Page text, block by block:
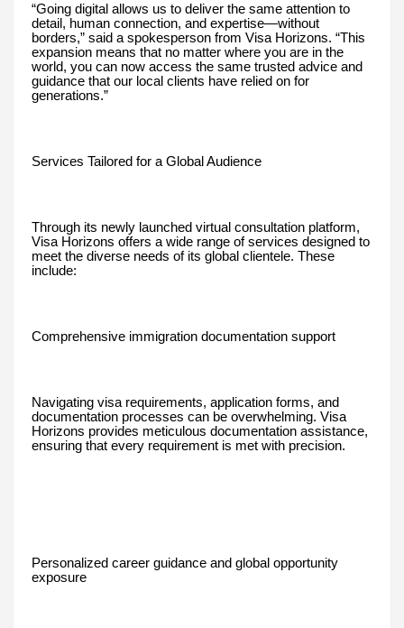
“Going digital allows us to deliver the same attention to
detail, human connection, and expertise—without
borders,” said a spokesperson from Visa Horizons. “This
expansion means that no matter where you are in the
world, you can now access the same trusted advice and
guidance that our local clients have relied on for
generations.”
Services Tailored for a Global Audience
Through its newly launched virtual consultation platform,
Visa Horizons offers a wide range of services designed to
meet the diverse needs of its global clientele. These
include:
Comprehensive immigration documentation support
Navigating visa requirements, application forms, and
documentation processes can be overwhelming. Visa
Horizons provides meticulous documentation assistance,
ensuring that every requirement is met with precision.
Personalized career guidance and global opportunity
exposure